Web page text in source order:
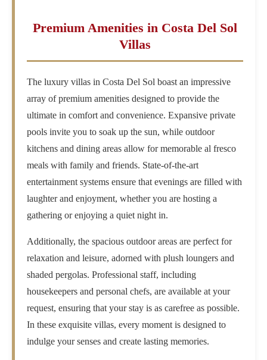
Premium Amenities in Costa Del Sol
Villas
The luxury villas in Costa Del Sol boast an impressive
array of premium amenities designed to provide the
ultimate in comfort and convenience. Expansive private
pools invite you to soak up the sun, while outdoor
kitchens and dining areas allow for memorable al fresco
meals with family and friends. State-of-the-art
entertainment systems ensure that evenings are filled with
laughter and enjoyment, whether you are hosting a
gathering or enjoying a quiet night in.
Additionally, the spacious outdoor areas are perfect for
relaxation and leisure, adorned with plush loungers and
shaded pergolas. Professional staff, including
housekeepers and personal chefs, are available at your
request, ensuring that your stay is as carefree as possible.
In these exquisite villas, every moment is designed to
indulge your senses and create lasting memories.